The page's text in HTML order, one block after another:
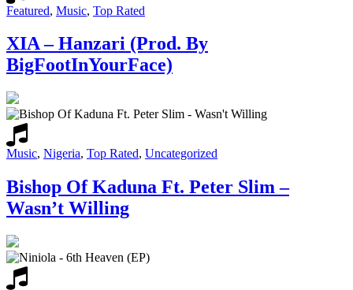
Featured, Music, Top Rated
XIA – Hanzari (Prod. By
BigFootInYourFace)
Music, Nigeria, Top Rated, Uncategorized
Bishop Of Kaduna Ft. Peter Slim –
Wasn’t Willing